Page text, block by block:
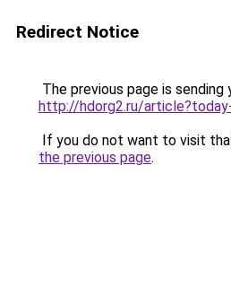
Redirect Notice
The previous page is sending
http://hdorg2.ru/
If you do not want to visit
the previous page.